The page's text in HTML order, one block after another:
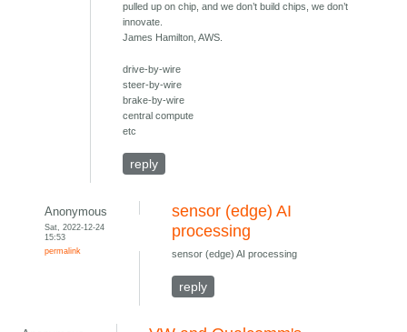
pulled up on chip, and we don’t build chips, we don’t
innovate.
James Hamilton, AWS.
drive-by-wire
steer-by-wire
brake-by-wire
central compute
etc
reply
Anonymous
Sat, 2022-12-24
15:53
permalink
sensor (edge) AI
processing
sensor (edge) AI processing
reply